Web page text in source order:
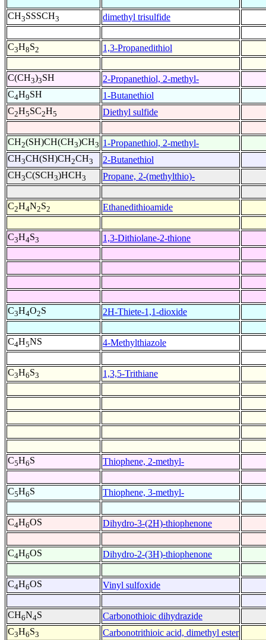
CH3SSSCH3 dimethyl trisulfide
C3H8S2 1,3-Propanedithiol
C(CH3)3SH
2-Propanethiol, 2-methyl-
C4H9SH
1-Butanethiol
C2H5SC2H5 Diethyl sulfide
CH2(SH)CH(CH3)CH3 1-Propanethiol, 2-methyl-
CH3CH(SH)CH2CH3
2-Butanethiol
CH3C(SCH3)HCH3 Propane, 2-(methylthio)-
C2H4N2S2 Ethanedithioamide
C3H4S3 1,3-Dithiolane-2-thione
C3H4O2S 2H-Thiete-1,1-dioxide
C4H5NS 4-Methylthiazole
C3H6S3 1,3,5-Trithiane
C5H6S Thiophene, 2-methyl-
C5H6S Thiophene, 3-methyl-
C4H6OS Dihydro-3-(2H)-thiophenone
C4H6OS Dihydro-2-(3H)-thiophenone
C4H6OS Vinyl sulfoxide
CH6N4S
Carbonothioic dihydrazide
C3H6S3 Carbonotrithioic acid, dimethyl ester